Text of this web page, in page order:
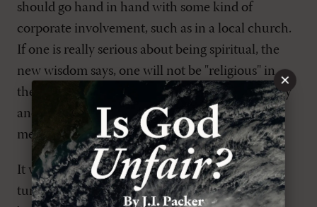
should go hand in hand with some kind of
corporate involvement, such as in a local church.
If one is really serious about being spiritual, the
new wisdom says, one will not be "religious" in
these old ways because they inhibit the discovery
and expression of the self. When this shift in
mentality took place, the game changed.
It would not be an exaggeration to say that this
turn to spirituality has left many Christians
×